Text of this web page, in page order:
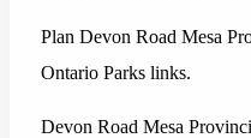
Plan Devon Road Mesa
Ontario Parks links.
Devon Road Mesa